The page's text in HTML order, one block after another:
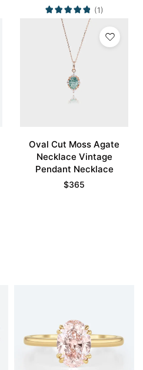
(1)
Oval Cut Moss Agate
Necklace Vintage
Pendant Necklace
$365